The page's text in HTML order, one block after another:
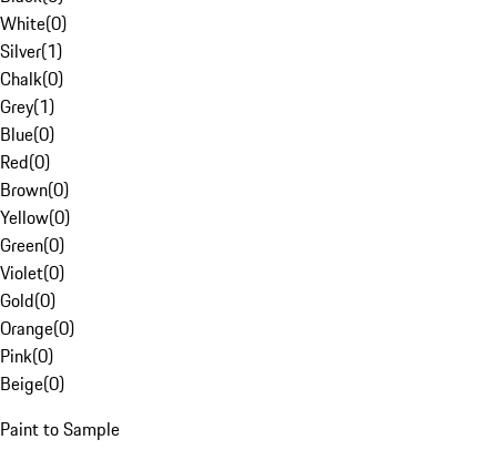
White(0)
Silver(1)
Chalk(0)
Grey(1)
Blue(0)
Red(0)
Brown(0)
Yellow(0)
Green(0)
Violet(0)
Gold(0)
Orange(0)
Pink(0)
Beige(0)
Paint to Sample